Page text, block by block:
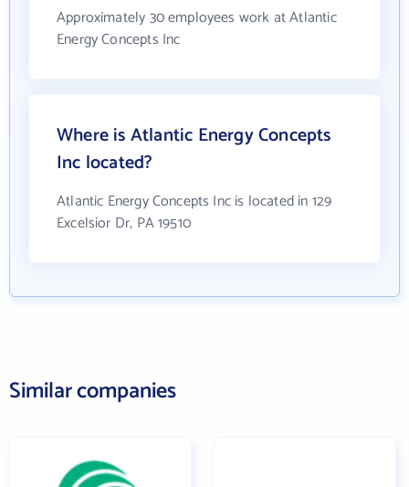
Approximately 30 employees work at Atlantic
Energy Concepts Inc
Where is Atlantic Energy Concepts
Inc located?
Atlantic Energy Concepts Inc is located in 129
Excelsior Dr, PA 19510
Similar companies